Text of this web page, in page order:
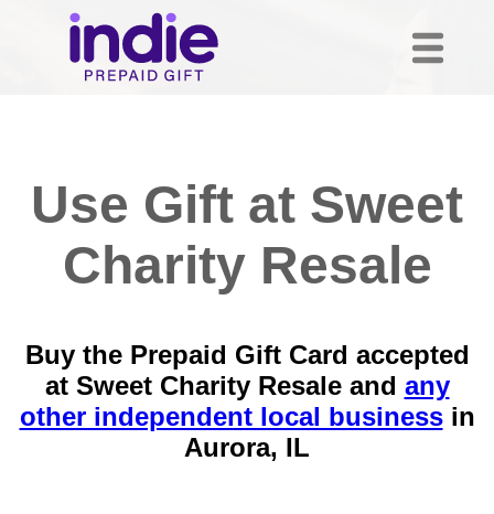
Use Gift at Sweet
Charity Resale
Buy the Prepaid Gift Card accepted
at Sweet Charity Resale and any
other independent local businessin
Aurora, IL